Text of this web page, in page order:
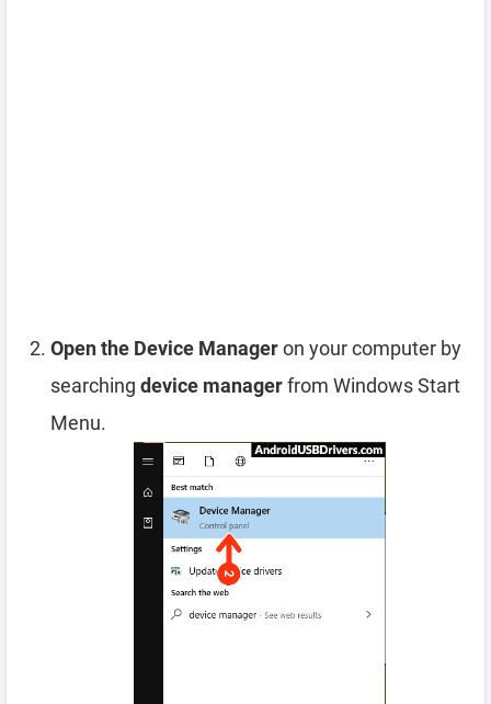
Open the Device Manageron your computer by
searching device managerfrom Windows Start
Menu.